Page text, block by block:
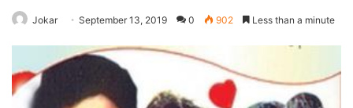
Jokar September 13, 2019 0 902 Less than a minute